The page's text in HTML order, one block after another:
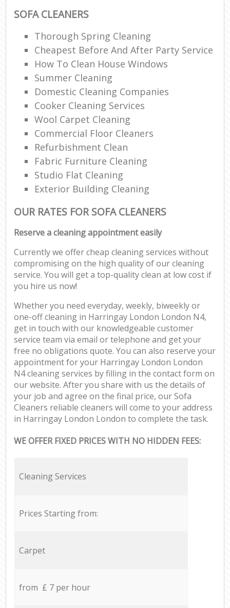
SOFA CLEANERS
Thorough Spring Cleaning
Cheapest Before And After Party Service
How To Clean House Windows
Summer Cleaning
Domestic Cleaning Companies
Cooker Cleaning Services
Wool Carpet Cleaning
Commercial Floor Cleaners
Refurbishment Clean
Fabric Furniture Cleaning
Studio Flat Cleaning
Exterior Building Cleaning
OUR RATES FOR SOFA CLEANERS
Reserve a cleaning appointment easily
Currently we offer cheap cleaning services without
compromising on the high quality of our cleaning
service. You will get a top-quality clean at low cost if
you hire us now!
Whether you need everyday, weekly, biweekly or
one-off cleaning in Harringay London London N4,
get in touch with our knowledgeable customer
service team via email or telephone and get your
free no obligations quote. You can also reserve your
appointment for your Harringay London London
N4 cleaning services by filling in the contact form on
our website. After you share with us the details of
your job and agree on the final price, our Sofa
Cleaners reliable cleaners will come to your address
in Harringay London London to complete the task.
WE OFFER FIXED PRICES WITH NO HIDDEN FEES:
Cleaning Services
Prices Starting from:
Carpet
from £ 7 per hour